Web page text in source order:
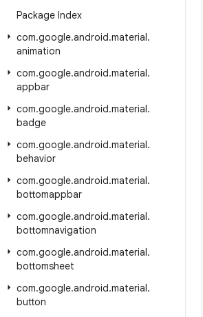
Package Index
com.google.android.material.
animation
com.google.android.material.
appbar
com.google.android.material.
badge
com.google.android.material.
behavior
com.google.android.material.
bottomappbar
com.google.android.material.
bottomnavigation
com.google.android.material.
bottomsheet
com.google.android.material.
button